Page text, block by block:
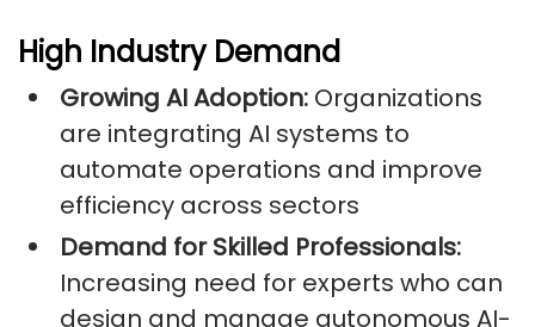
High Industry Demand
Growing AI Adoption: Organizations
are integrating AI systems to
automate operations and improve
efficiency across sectors
Demand for Skilled Professionals:
Increasing need for experts who can
design and manage autonomous AI-